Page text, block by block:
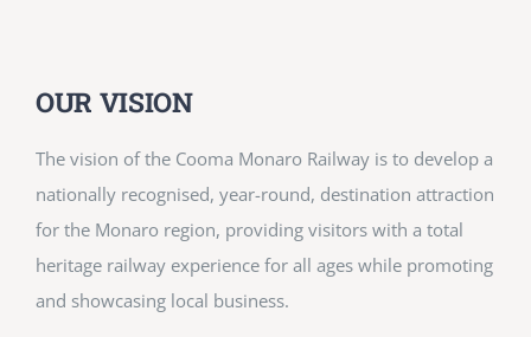
OUR VISION
The vision of the Cooma Monaro Railway is to develop a
nationally recognised, year-round, destination attraction
for the Monaro region, providing visitors with a total
heritage railway experience for all ages while promoting
and showcasing local business.